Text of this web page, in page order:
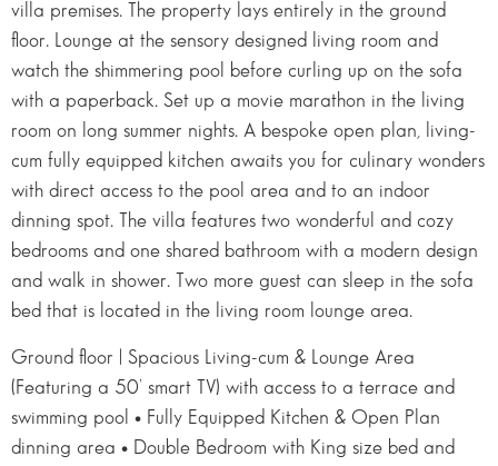
villa premises. The property lays entirely in the ground
floor. Lounge at the sensory designed living room and
watch the shimmering pool before curling up on the sofa
with a paperback. Set up a movie marathon in the living
room on long summer nights. A bespoke open plan, living-
cum fully equipped kitchen awaits you for culinary wonders
with direct access to the pool area and to an indoor
dinning spot. The villa features two wonderful and cozy
bedrooms and one shared bathroom with a modern design
and walk in shower. Two more guest can sleep in the sofa
bed that is located in the living room lounge area.
Ground floor | Spacious Living-cum & Lounge Area
(Featuring a 50’ smart TV) with access to a terrace and
swimming pool • Fully Equipped Kitchen & Open Plan
dinning area • Double Bedroom with King size bed and